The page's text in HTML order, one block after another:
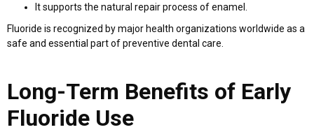
It supports the natural repair process of enamel.
Fluoride is recognized by major health organizations worldwide as a
safe and essential part of preventive dental care.
Long-Term Benefits of Early
Fluoride Use